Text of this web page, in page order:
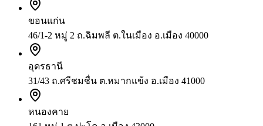
ขอนแก่น
46/1-2 หมู่ 2 ถ.ฉิมพลี ต.ในเมือง อ.เมือง 40000
อุดรธานี
31/43 ถ.ศรีชมชื่น ต.หมากแข้ง อ.เมือง 41000
หนองคาย